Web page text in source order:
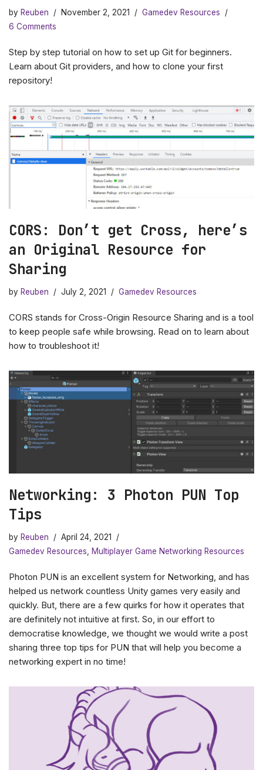
by Reuben November 2, 2021
Gamedev Resources
6 Comments
Step by step tutorial on how to set up Git for beginners.
Learn about Git providers, and how to clone your first
repository!
CORS: Don’t get Cross, here’s
an Original Resource for
Sharing
by Reuben July 2, 2021 Gamedev Resources
CORS stands for Cross-Origin Resource Sharing and is a tool
to keep people safe while browsing. Read on to learn about
how to troubleshoot it!
Networking: 3 Photon PUN Top
Tips
by Reuben
April 24, 2021
Gamedev Resources, Multiplayer Game Networking Resources
Photon PUN is an excellent system for Networking, and has
helped us network countless Unity games very easily and
quickly. But, there are a few quirks for how it operates that
are definitely not intuitive at first. So, in our effort to
democratise knowledge, we thought we would write a post
sharing three top tips for PUN that will help you become a
networking expert in no time!